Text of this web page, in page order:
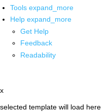
Tools expand_more
Help expand_more
Get Help
Feedback
Readability
x
selected template will load here